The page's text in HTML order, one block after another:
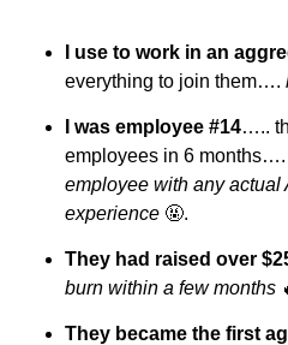
I use to work in an
everything to join them….
I was employee #14…..
employees in 6 months….
employee with any actual
experience 🤬.
They had raised over
burn within a few months
They became the first